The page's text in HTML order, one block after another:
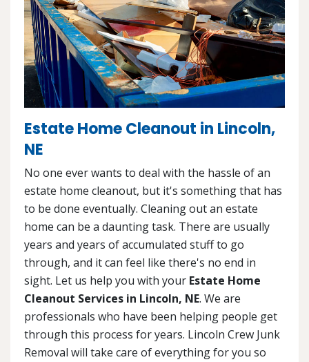
Estate Home Cleanout in Lincoln,
NE
No one ever wants to deal with the hassle of an
estate home cleanout, but it's something that has
to be done eventually. Cleaning out an estate
home can be a daunting task. There are usually
years and years of accumulated stuff to go
through, and it can feel like there's no end in
sight. Let us help you with your Estate Home
Cleanout Services in Lincoln, NE. We are
professionals who have been helping people get
through this process for years. Lincoln Crew Junk
Removal will take care of everything for you so